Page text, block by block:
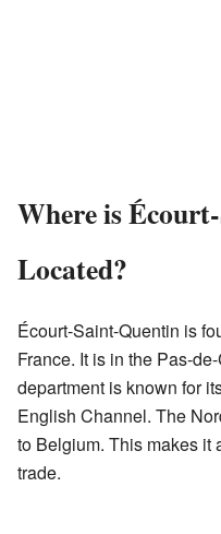
Where is
Located?
Écourt-Saint-Quentin is
France. It is in the Pas-
department is known for
English Channel. The
to Belgium. This makes it
trade.